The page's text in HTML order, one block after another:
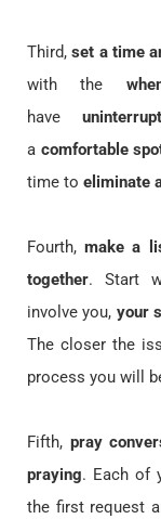
Third,set a time
with the
have
a comfortable
time to eliminate
Fourth,make a
together. Start
involve you, your
The closer the
process you will
Fifth, pray
praying. Each of
the first request